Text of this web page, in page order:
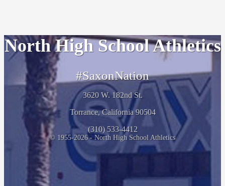
North High School Athletics
#SaxonNation
3620 W. 182nd St.
Torrance, California 90504
(310) 533-4412
© 1955-2026 - North High School Athletics